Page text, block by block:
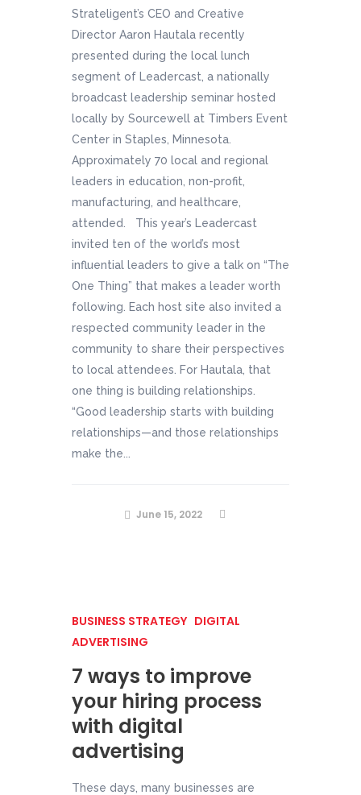
Strateligent’s CEO and Creative
Director Aaron Hautala recently
presented during the local lunch
segment of Leadercast, a nationally
broadcast leadership seminar hosted
locally by Sourcewell at Timbers Event
Center in Staples, Minnesota.
Approximately 70 local and regional
leaders in education, non-profit,
manufacturing, and healthcare,
attended. This year’s Leadercast
invited ten of the world’s most
influential leaders to give a talk on “The
One Thing” that makes a leader worth
following. Each host site also invited a
respected community leader in the
community to share their perspectives
to local attendees. For Hautala, that
one thing is building relationships.
“Good leadership starts with building
relationships—and those relationships
make the...
June 15, 2022
BUSINESS STRATEGY DIGITAL
ADVERTISING
7 ways to improve
your hiring process
with digital
advertising
These days, many businesses are